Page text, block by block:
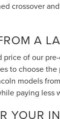
crossover
A
price of our
to choose
models
paying less
YOUR